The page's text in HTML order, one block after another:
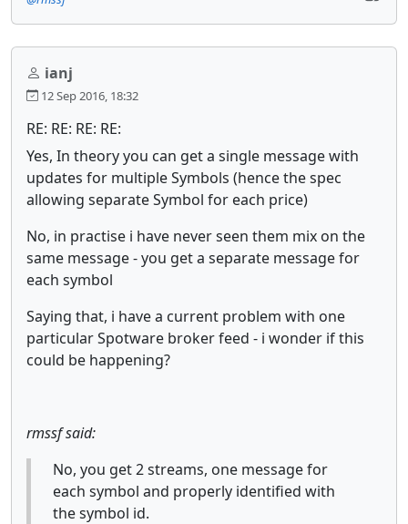
ianj
12 Sep 2016, 18:32
RE: RE: RE: RE:
Yes, In theory you can get a single message with
updates for multiple Symbols (hence the spec
allowing separate Symbol for each price)
No, in practise i have never seen them mix on the
same message - you get a separate message for
each symbol
Saying that, i have a current problem with one
particular Spotware broker feed - i wonder if this
could be happening?
rmssf said:
No, you get 2 streams, one message for
each symbol and properly identified with
the symbol id.